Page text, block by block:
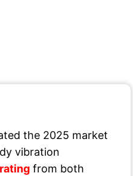
the 2025 market
vibration
from both